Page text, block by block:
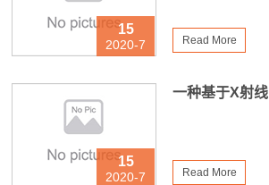
15
2020-7 Read More
15
2020-7
一种基于X射
Read More